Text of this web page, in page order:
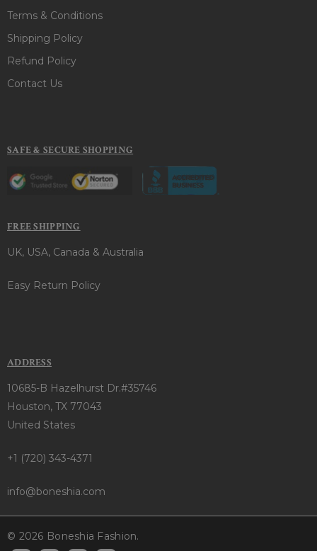
Terms & Conditions
Shipping Policy
Refund Policy
Contact Us
SAFE & SECURE SHOPPING
FREE SHIPPING
UK, USA, Canada & Australia
Easy Return Policy
ADDRESS
10685-B Hazelhurst Dr.#35746
Houston, TX 77043
United States
+1 (720) 343-4371
info@boneshia.com
© 2026 Boneshia Fashion.